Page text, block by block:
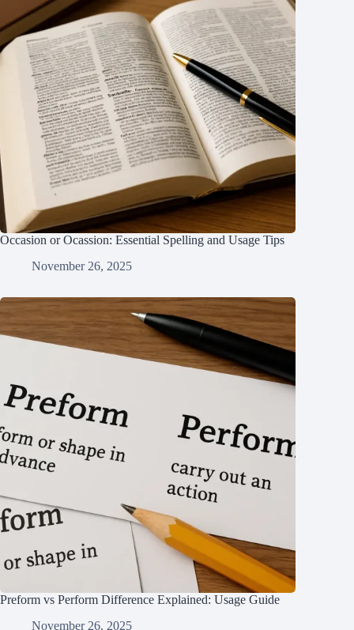
Occasion or Ocassion: Essential Spelling and Usage Tips
November 26, 2025
Preform vs Perform Difference Explained: Usage Guide
November 26, 2025